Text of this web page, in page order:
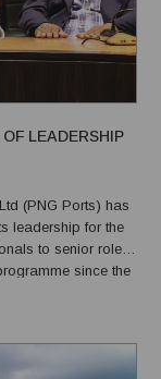
LEADERSHIP
(PNG Ports) has
leadership for the
to senior roles,
since the